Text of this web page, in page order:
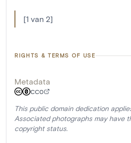
[1 van 2]
RIGHTS & TERMS OF USE
Metadata
CC0
This public domain dedication
Associated photographs may have
copyright status.